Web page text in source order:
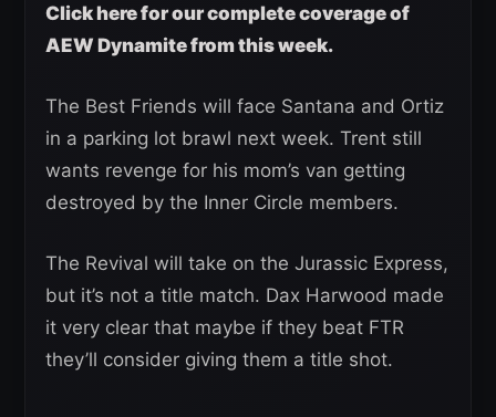
Click here for our complete coverage of
AEW Dynamite from this week.
The Best Friends will face Santana and Ortiz
in a parking lot brawl next week. Trent still
wants revenge for his mom’s van getting
destroyed by the Inner Circle members.
The Revival will take on the Jurassic Express,
but it’s not a title match. Dax Harwood made
it very clear that maybe if they beat FTR
they’ll consider giving them a title shot.